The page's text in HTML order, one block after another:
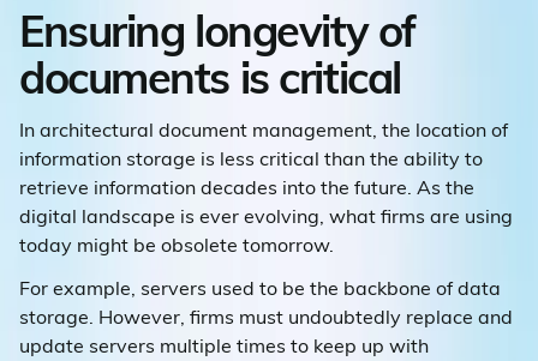
Ensuring longevity of
documents is critical
In architectural document management, the location of
information storage is less critical than the ability to
retrieve information decades into the future. As the
digital landscape is ever evolving, what firms are using
today might be obsolete tomorrow.
For example, servers used to be the backbone of data
storage. However, firms must undoubtedly replace and
update servers multiple times to keep up with